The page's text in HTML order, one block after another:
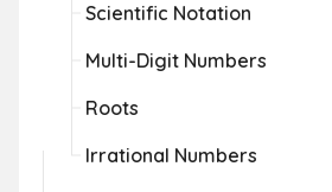
Scientific Notation
Multi-Digit Numbers
Roots
Irrational Numbers